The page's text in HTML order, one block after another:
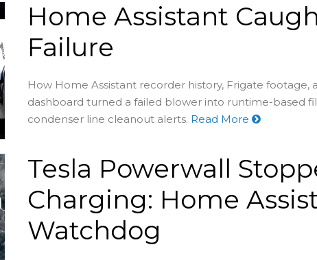
Home Assistant
Failure
How Home Assistant recorder history, Frigate footage,
dashboard turned a failed blower into runtime-based
condenser line cleanout alerts. Read More
Tesla Powerwall
Charging: Home
Watchdog